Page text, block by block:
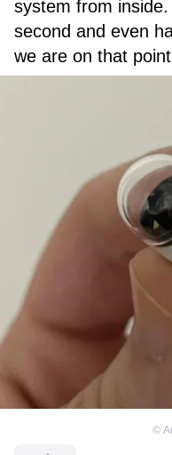
system from
second and even
we are on that
©